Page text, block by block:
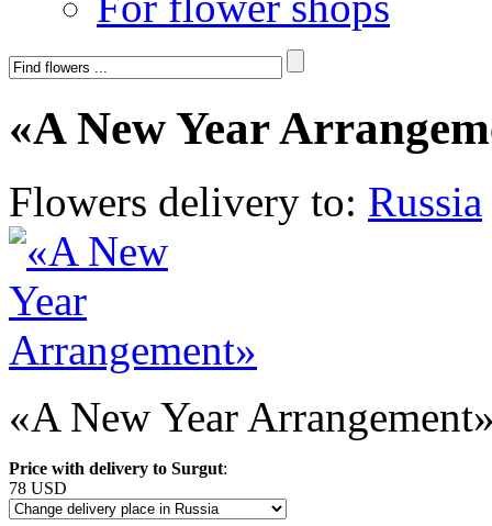
«A New Year
Flowers delivery to: Russia
«A New Year
Price with delivery to Surgut:
78 USD